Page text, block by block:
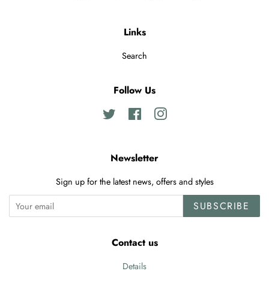
Links
Search
Follow Us
Twitter FacebookInstagram
Newsletter
Sign up for the latest news, offers and styles
SUBSCRIBE
Contact us
Details